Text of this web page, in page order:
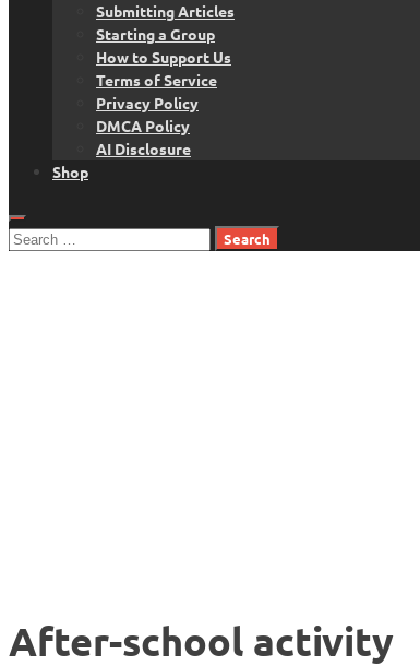
Submitting Articles
Starting a Group
How to Support Us
Terms of Service
Privacy Policy
DMCA Policy
AI Disclosure
Shop
Search
After-school activity